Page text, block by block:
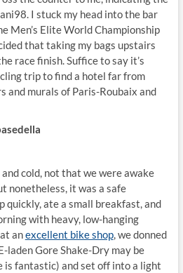
I stuck my head into the bar
Men’s Elite World Championship
that taking my bags upstairs
race finish. Suffice to say it’s
trip to find a hotel far from
and murals of Paris-Roubaix and
cold, not that we were awake
nonetheless, it was a safe
quickly, ate a small breakfast, and
with heavy, low-hanging
anexcellent bike shop, we donned
laden Gore Shake-Dry may be
is fantastic) and set off into a light